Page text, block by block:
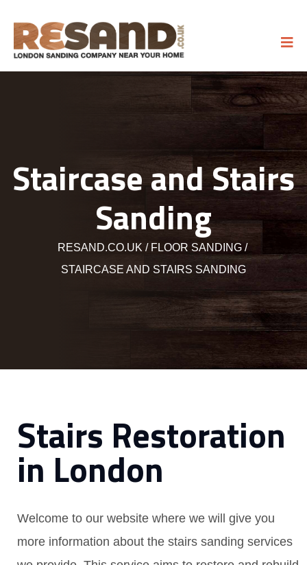
Staircase and Stairs
Sanding
RESAND.CO.UK
FLOOR SANDING
STAIRCASE AND STAIRS SANDING
Stairs Restoration
in London
Welcome to our website where we will give you
more information about the stairs sanding services